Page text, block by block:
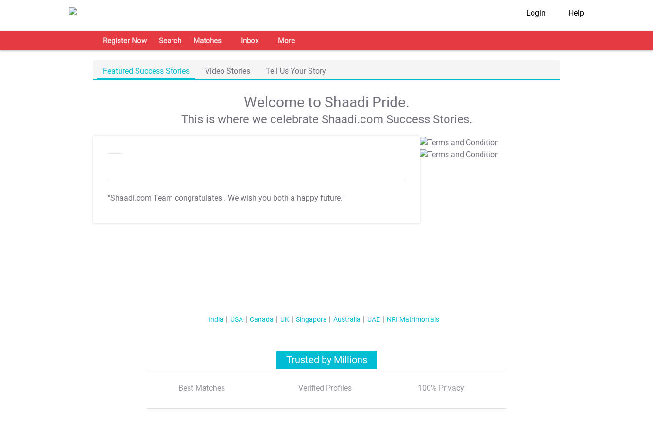
Login Help
Register Now Search Matches Inbox More
Featured Success Stories Video Stories Tell Us Your Story
Welcome to Shaadi Pride.
This is where we celebrate Shaadi.com Success Stories.
"Shaadi.com Team congratulates . We wish you both a happy future."
T&C Apply
T&C Apply
India USA Canada UK Singapore Australia UAE NRI Matrimonials
Trusted by Millions
Best Matches Verified Profiles 100% Privacy